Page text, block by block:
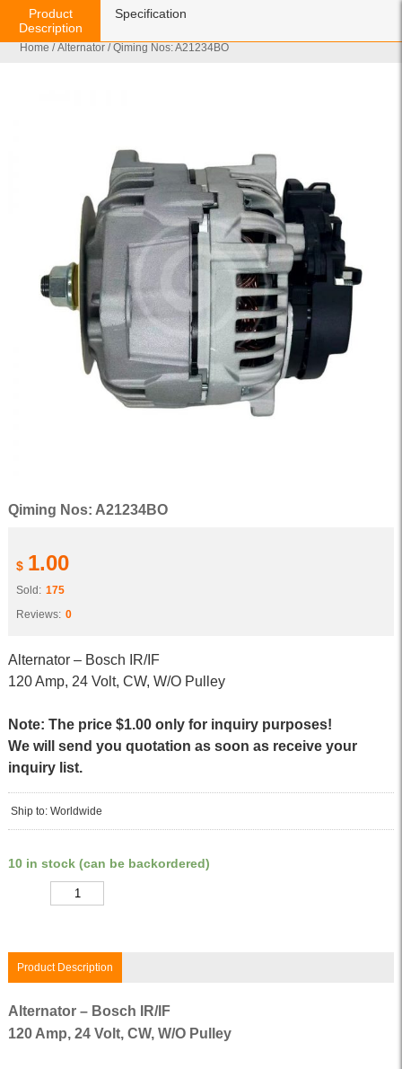
Home /Alternator / Qiming Nos: A21234BO
Qiming Nos: A21234BO
$ 1.00
Sold: 175
Reviews: 0
Alternator – Bosch IR/IF
120 Amp, 24 Volt, CW, W/O Pulley
Note: The price $1.00 only for inquiry purposes!
We will send you quotation as soon as receive your
inquiry list.
Ship to: Worldwide
10 in stock (can be backordered)
Product Description
Product
Description
Specification
Alternator – Bosch IR/IF
120 Amp, 24 Volt, CW, W/O Pulley